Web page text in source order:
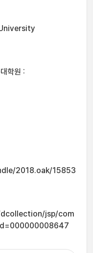
학원 :
2018.oak/15853
jsp/com